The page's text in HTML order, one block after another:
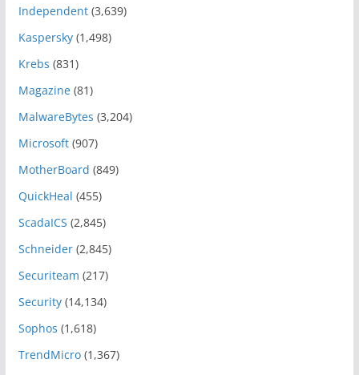
Independent(3,639)
Kaspersky(1,498)
Krebs (831)
Magazine(81)
MalwareBytes (3,204)
Microsoft(907)
MotherBoard (849)
QuickHeal (455)
ScadaICS (2,845)
Schneider(2,845)
Securiteam (217)
Security(14,134)
Sophos (1,618)
TrendMicro(1,367)